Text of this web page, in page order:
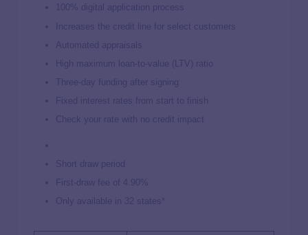
100% digital application process
Increases the credit line for select customers
Automated appraisals
High maximum loan-to-value (LTV) ratio
Three-day funding after signing
Fixed interest rates from start to finish
Check your rate with no credit impact
Short draw period
First-draw fee of 4.90%
Only available in 32 states*